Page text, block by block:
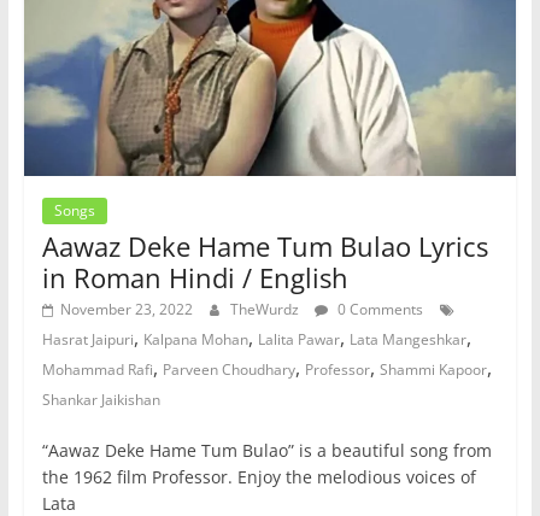
Songs
Aawaz Deke Hame Tum Bulao Lyrics
in Roman Hindi / English
November 23, 2022 TheWurdz
0 Comments
Hasrat Jaipuri, Kalpana Mohan, Lalita Pawar, Lata Mangeshkar,
Mohammad Rafi, Parveen Choudhary, Professor, Shammi Kapoor,
Shankar Jaikishan
“Aawaz Deke Hame Tum Bulao” is a beautiful song from
the 1962 film Professor. Enjoy the melodious voices of
Lata